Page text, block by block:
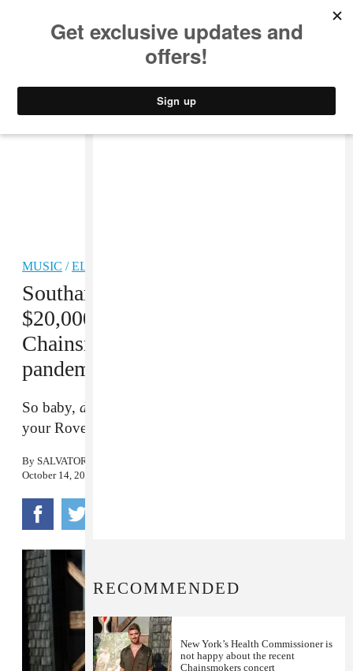
MUSIC /ELECTRONIC
Southampton promoter fined
$20,000 for hosting a
Chainsmokers concert during the
pandemic
So baby, don’t
your Rover.
By SALVATORE MAICKI
October 14, 2020
RECOMMENDED
New York’s Health Commissioner is
not happy about the recent
Chainsmokers concert